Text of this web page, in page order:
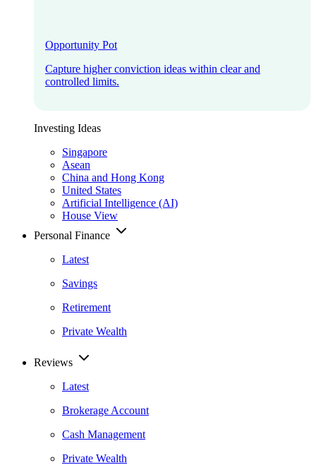
Opportunity Pot
Capture higher conviction ideas within clear and
controlled limits.
Investing Ideas
Singapore
Asean
China and Hong Kong
United States
Artificial Intelligence (AI)
House View
Personal Finance
Latest
Savings
Retirement
Private Wealth
Reviews
Latest
Brokerage Account
Cash Management
Private Wealth